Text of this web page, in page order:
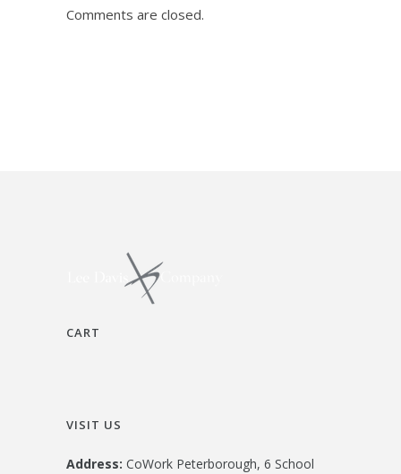
Comments are closed.
CART
VISIT US
Address: CoWork Peterborough, 6 School